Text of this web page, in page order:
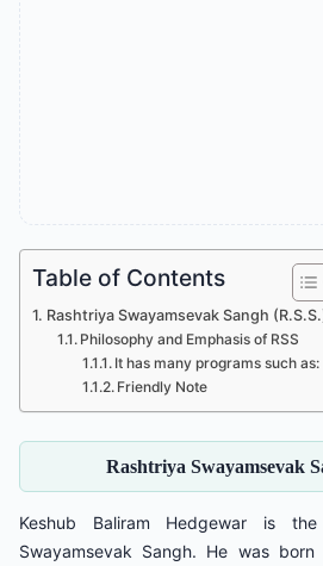
Table of Contents
Rashtriya Swayamsevak Sangh
Philosophy and Emphasis of RSS
It has many programs such as:
Friendly Note
Rashtriya Swayamsevak
Keshub Baliram Hedgewar is
Swayamsevak Sangh. He was